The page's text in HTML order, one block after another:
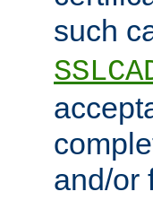
such
and/or